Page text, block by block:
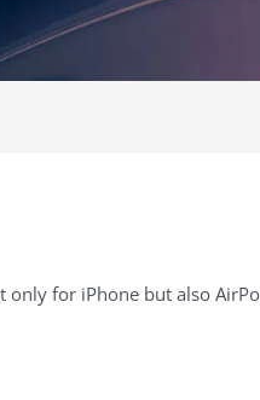
for iPhone but also